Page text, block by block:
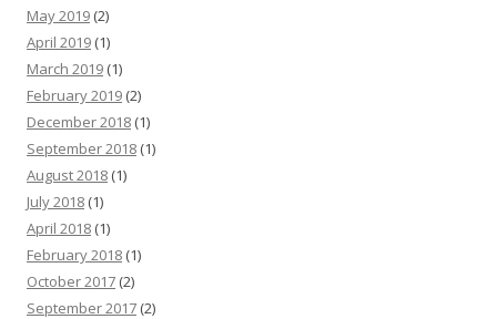
May 2019 (2)
April 2019 (1)
March 2019 (1)
February 2019 (2)
December 2018 (1)
September 2018 (1)
August 2018 (1)
July 2018 (1)
April 2018 (1)
February 2018 (1)
October 2017 (2)
September 2017 (2)